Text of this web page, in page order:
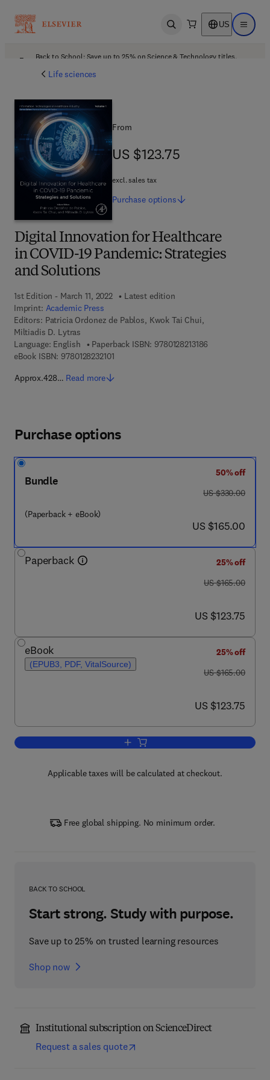
Open search US Open
Back to School: Save up to 25% on Science & Technology titles.
Life sciences
Digital Innovation for Healthcare
in COVID-19 Pandemic: Strategies
and Solutions
1st Edition - March 11, 2022
Latest edition
Imprint: Academic Press
Editors: Patricia Ordonez de Pablos, Kwok Tai Chui,
Miltiadis D. Lytras
Language: English
Paperback ISBN: 9780128213186
eBook ISBN: 97801282321019 7 8 - 0 - 1 2 - 8 2 3 2 1 0 - 1
Approx.428… Read more
From
US $123.75
US $123.75
excl. sales tax
Purchase options
Purchase options
Bundle
(Paperback + eBook)
50% off
was US $330.00
US $330.00
now US $165.00
US $165.00
Paperback
25% off
was US $165.00
US $165.00
now US $123.75
US $123.75
eBook
(EPUB3, PDF, VitalSource)
25% off
was US $165.00
US $165.00
now US $123.75
US $123.75
Add to cart, Digital Innovation for
Applicable taxes will be calculated at checkout.
Free global shipping. No minimum order.
BACK TO SCHOOL
Start strong. Study with purpose.
Save up to 25% on trusted learning resources
Shop now
Institutional subscription on ScienceDirect
Request a sales quote